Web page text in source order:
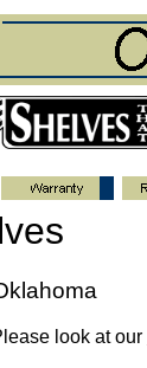
look at our